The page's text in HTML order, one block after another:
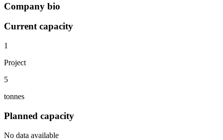
Company bio
Current capacity
1
Project
5
tonnes
Planned capacity
No data available